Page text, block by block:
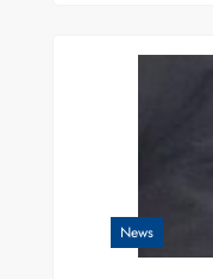
News